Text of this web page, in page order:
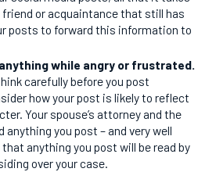
friend or acquaintance that still has
posts to forward this information to
while angry or frustrated.
carefully before you post
how your post is likely to reflect
Your spouse’s attorney and the
anything you post – and very well
anything you post will be read by
over your case.